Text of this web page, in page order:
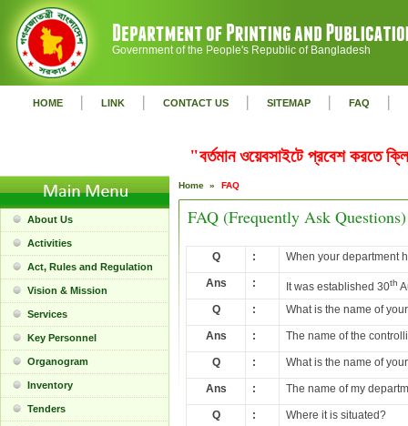
Government of the People's Republic of Bangladesh
HOME | LINK | CONTACT US | SITEMAP | FAQ |
"বর্তমান ওয়েবসাইটে প্রবেশ
About Us
Activities
Act, Rules and Regulation
Vision & Mission
Services
Key Personnel
Organogram
Inventory
Tenders
Home » FAQ
FAQ (Frequently Ask Questions)
Q : When your department
Ans : It was established 30th
Q
: What is the name of
Ans : The name of the
Q : What is the name of
Ans : The name of my
Q : Where it is situated?